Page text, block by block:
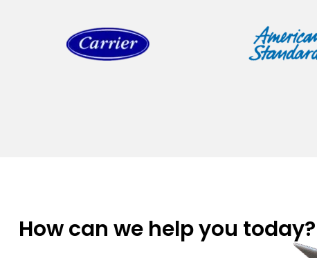
How can we help you today?